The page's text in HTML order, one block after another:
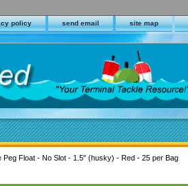
policy send email site map
Peg Float - No Slot - 1.5" (husky) - Red - 25 per Bag